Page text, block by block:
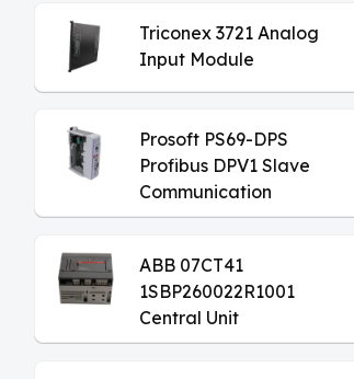
Triconex 3721 Analog
Input Module
Prosoft PS69-DPS
Profibus DPV1 Slave
Communication
Module
ABB 07CT41
1SBP260022R1001
Central Unit